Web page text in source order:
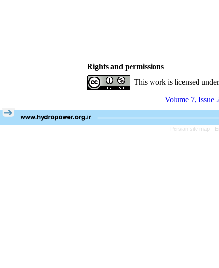
Rights and permissions
This work is licensed
Volume 7, Issue
Persian site map -